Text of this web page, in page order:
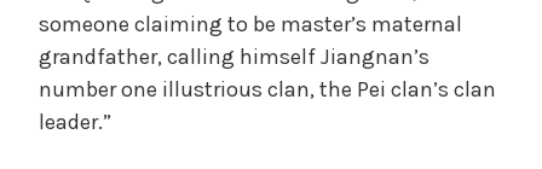
someone claiming to be master’s maternal
grandfather, calling himself Jiangnan’s
number one illustrious clan, the Pei clan’s clan
leader.”